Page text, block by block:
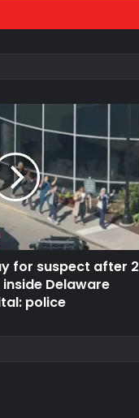
for suspect after 2
Delaware
police